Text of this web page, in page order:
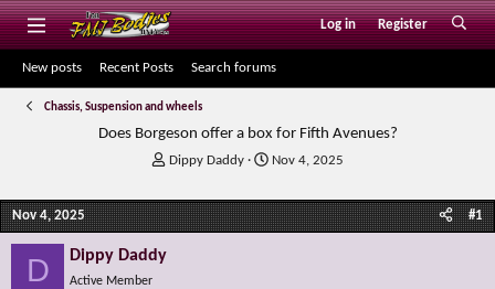
Log in Register
New posts Recent Posts Search forums
Chassis, Suspension and wheels
Does Borgeson offer a box for Fifth Avenues?
T
r
e
Dippy Daddy
S
a
r
Nov 4, 2025
Nov 4, 2025 #1
D Dippy Daddy
Active Member